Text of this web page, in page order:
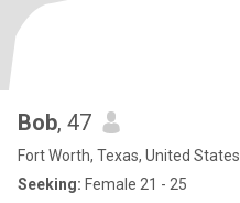
Bob, 47
Fort Worth, Texas, United States
Seeking: Female 21 - 25